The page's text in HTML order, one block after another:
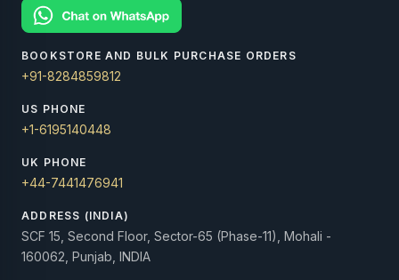
BOOKSTORE AND BULK PURCHASE ORDERS
+91-8284859812
US PHONE
+1-6195140448
UK PHONE
+44-7441476941
ADDRESS (INDIA)
SCF 15, Second Floor, Sector-65 (Phase-11), Mohali -
160062, Punjab, INDIA